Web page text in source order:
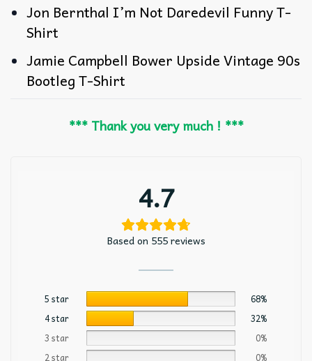
Jon Bernthal I’m Not Daredevil Funny T-
Shirt
Jamie Campbell Bower Upside Vintage 90s
Bootleg T-Shirt
*** Thank you very much ! ***
4.7
Based on 555 reviews
5 star
68%
4 star
32%
3 star
0%
2 star
0%